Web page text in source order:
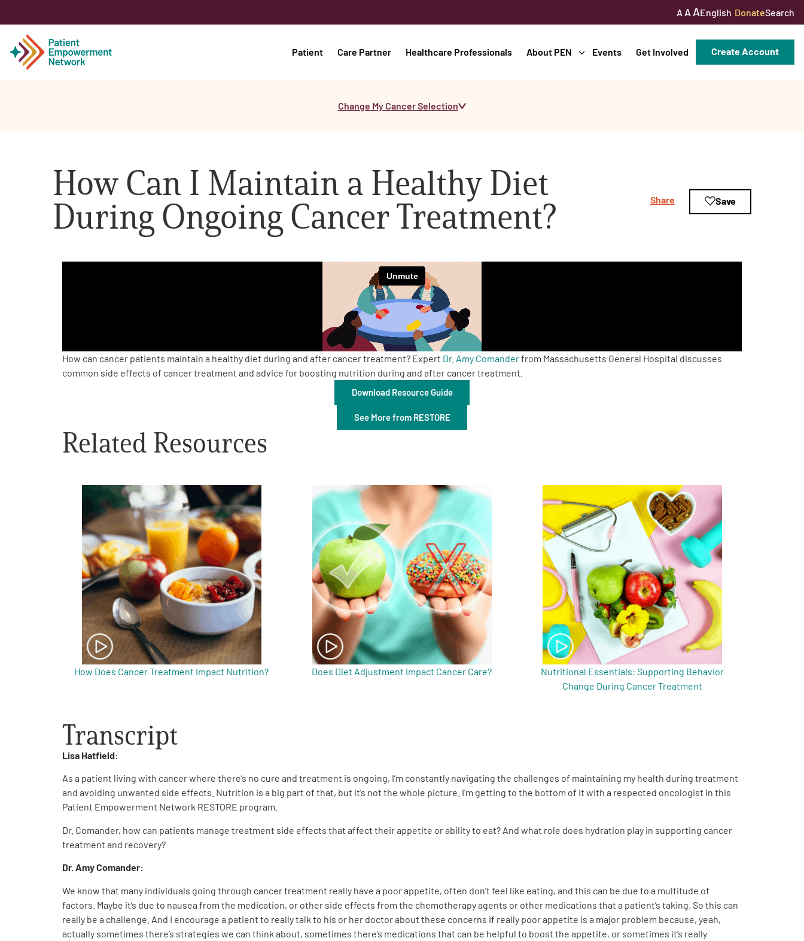
A A AEnglish DonateSearch
Patient Care Partner Healthcare Professionals About PEN Events Get Involved Create Account
Healthcare Professionals
About PEN
Board of Directors
Get Involved
Change My Cancer Selection
How Can I Maintain a Healthy Diet
During Ongoing Cancer Treatment?
Share Save
How can cancer patients maintain a healthy diet during and after cancer treatment? Expert Dr. Amy Comanderfrom Massachusetts General Hospital discusses
common side effects of cancer treatment and advice for boosting nutrition during and after cancer treatment.
Download Resource Guide
See More from RESTORE
Related Resources
How Does Cancer Treatment Impact Nutrition? Does Diet Adjustment Impact Cancer Care?
Nutritional Essentials: Supporting Behavior
Change During Cancer Treatment
Transcript
Lisa Hatfield:
As a patient living with cancer where there’s no cure and treatment is ongoing, I’m constantly navigating the challenges of maintaining my health during treatment
and avoiding unwanted side effects. Nutrition is a big part of that, but it’s not the whole picture. I’m getting to the bottom of it with a respected oncologist in this
Patient Empowerment Network RESTORE program.
Dr. Comander, how can patients manage treatment side effects that affect their appetite or ability to eat? And what role does hydration play in supporting cancer
treatment and recovery?
Dr. Amy Comander:
We know that many individuals going through cancer treatment really have a poor appetite, often don’t feel like eating, and this can be due to a multitude of
factors. Maybe it’s due to nausea from the medication, or other side effects from the chemotherapy agents or other medications that a patient’s taking. So this can
really be a challenge. And I encourage a patient to really talk to his or her doctor about these concerns if really poor appetite is a major problem because, yeah,
actually sometimes there’s strategies we can think about, sometimes there’s medications that can be helpful to boost the appetite, or sometimes it’s really